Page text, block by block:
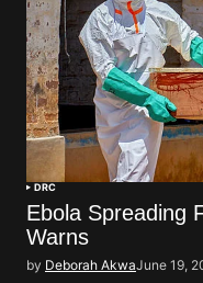
DRC
Ebola Spreading
Warns
by Deborah AkwaJune 19,